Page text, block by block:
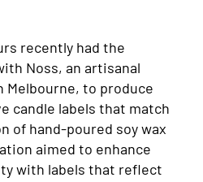
recently had the
Noss, an artisanal
Melbourne, to produce
candle labels that match
of hand-poured soy wax
aimed to enhance
with labels that reflect